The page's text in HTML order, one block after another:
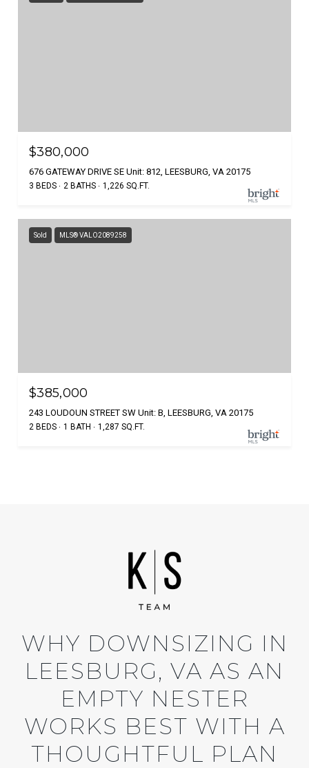
$380,000
676 GATEWAY DRIVE SE Unit: 812, LEESBURG, VA 20175
3 BEDS 2 BATHS 1,226 SQ.FT.
Sold MLS® VALO2089258
$385,000
243 LOUDOUN STREET SW Unit: B, LEESBURG, VA 20175
2 BEDS 1 BATH 1,287 SQ.FT.
WHY DOWNSIZING IN
LEESBURG, VA AS AN
EMPTY NESTER
WORKS BEST WITH A
THOUGHTFUL PLAN